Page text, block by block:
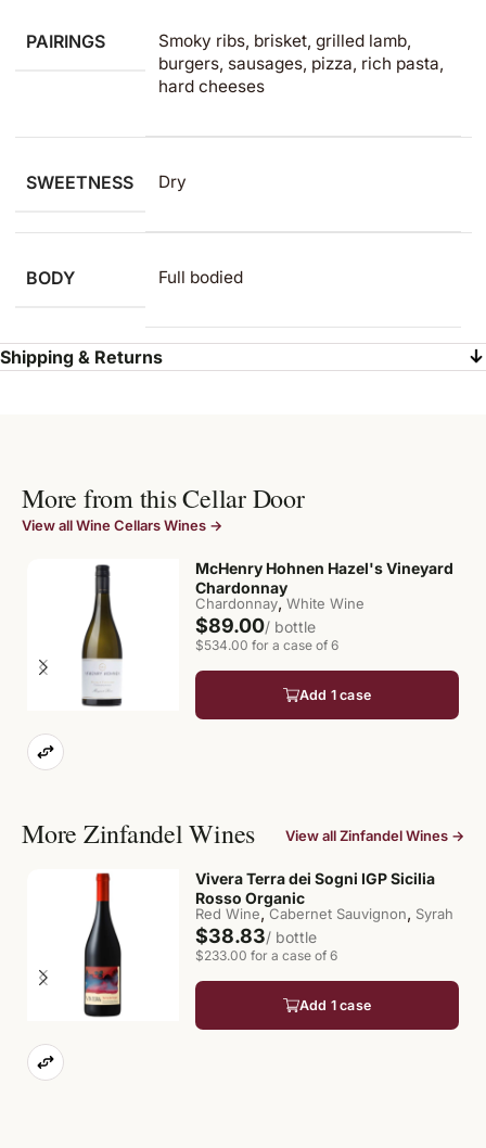
PAIRINGS
Smoky ribs, brisket, grilled lamb,
burgers, sausages, pizza, rich pasta,
hard cheeses
SWEETNESS Dry
BODY Full bodied
Shipping & Returns
More from this Cellar Door
View all Wine Cellars Wines →
McHenry Hohnen Hazel's Vineyard
Chardonnay
Chardonnay, White Wine
$89.00/ bottle
$534.00 for a case of 6
Add 1 case
More Zinfandel Wines View all Zinfandel Wines →
Vivera Terra dei Sogni IGP Sicilia
Rosso Organic
Red Wine, Cabernet Sauvignon, Syrah
$38.83/ bottle
$233.00 for a case of 6
Add 1 case